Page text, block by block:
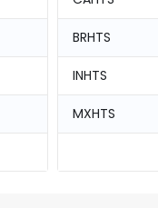
BRHTS
INHTS
MXHTS